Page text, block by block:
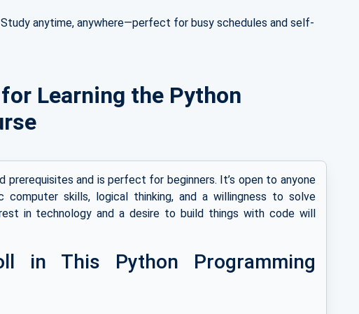
Study anytime, anywhere—perfect for busy schedules and self-
Learning the Python
prerequisites and is perfect for beginners. It’s open to anyone
computer skills, logical thinking, and a willingness to solve
in technology and a desire to build things with code will
in This Python Programming